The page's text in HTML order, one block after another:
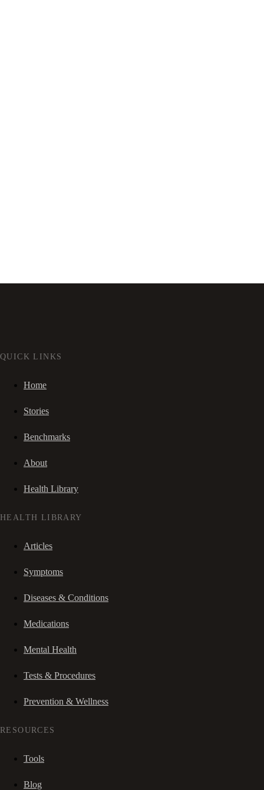
QUICK LINKS
Home
Stories
Benchmarks
About
Health Library
HEALTH LIBRARY
Articles
Symptoms
Diseases & Conditions
Medications
Mental Health
Tests & Procedures
Prevention & Wellness
RESOURCES
Tools
Blog